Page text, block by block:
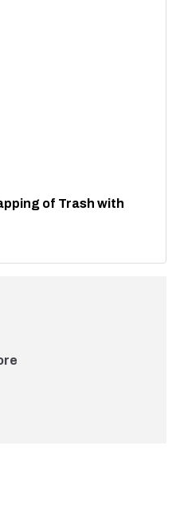
of Trash with